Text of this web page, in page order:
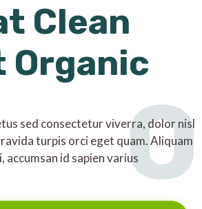
Clean
Organic
sed consectetur viverra, dolor nisl
turpis orci eget quam. Aliquam
accumsan id sapien varius